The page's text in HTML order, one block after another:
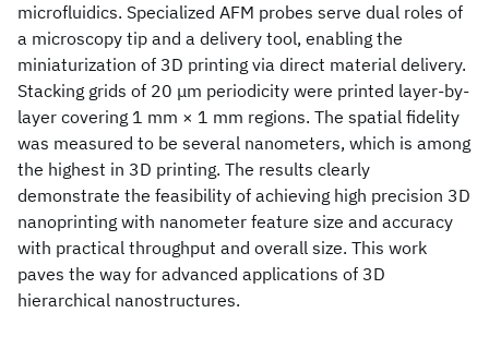
microfluidics. Specialized AFM probes serve dual roles of
a microscopy tip and a delivery tool, enabling the
miniaturization of 3D printing via direct material delivery.
Stacking grids of 20 μm periodicity were printed layer-by-
layer covering 1 mm × 1 mm regions. The spatial fidelity
was measured to be several nanometers, which is among
the highest in 3D printing. The results clearly
demonstrate the feasibility of achieving high precision 3D
nanoprinting with nanometer feature size and accuracy
with practical throughput and overall size. This work
paves the way for advanced applications of 3D
hierarchical nanostructures.